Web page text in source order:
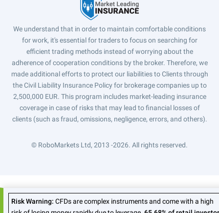
Risk Warning: CFDs are complex instruments and come with a high
We understand that in order to maintain comfortable conditions
for work, it's essential for traders to focus on searching for
efficient trading methods instead of worrying about the
adherence of cooperation conditions by the broker. Therefore, we
made additional efforts to protect our liabilities to Clients through
the Civil Liability Insurance Policy for brokerage companies up to
2,500,000 EUR. This program includes market-leading insurance
coverage in case of risks that may lead to financial losses of
clients (such as fraud, omissions, negligence, errors, and others).
© RoboMarkets Ltd, 2013 -2026. All rights reserved.